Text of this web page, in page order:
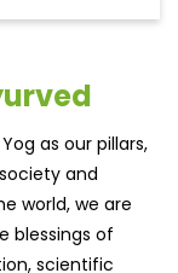
as our pillars,
and
world, we are
blessings of
scientific